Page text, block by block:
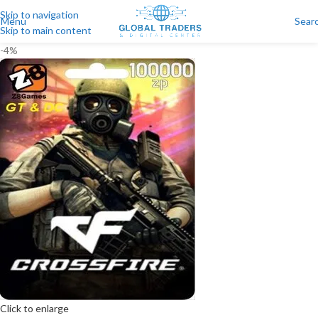
Skip to navigation
Skip to main content
Menu
-4%
Click to enlarge